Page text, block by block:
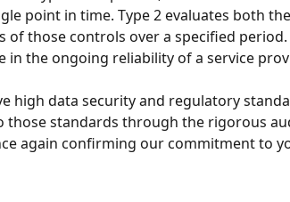
point in time. Type 2 evaluates both
of those controls over a specified period.
in the ongoing reliability of a service
high data security and regulatory
those standards through the rigorous
again confirming our commitment to